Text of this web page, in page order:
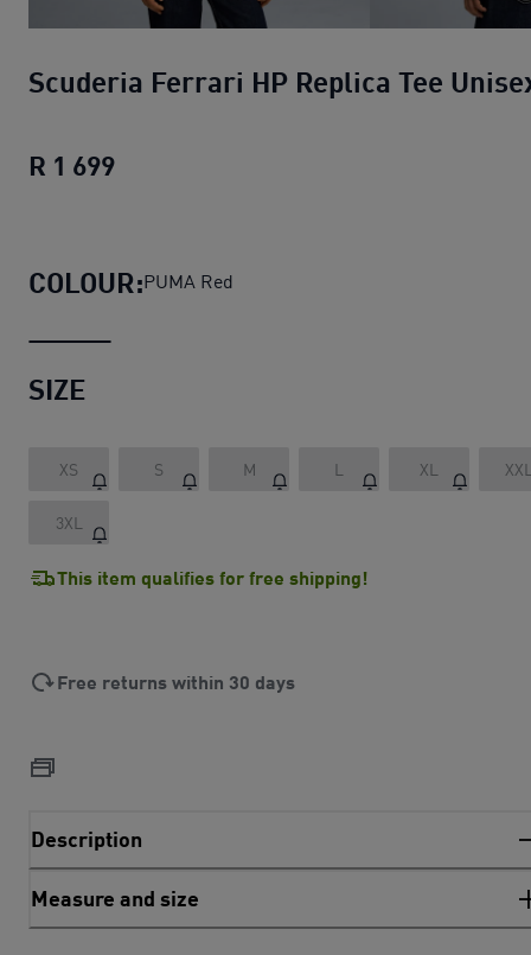
Scuderia Ferrari HP Replica Tee
R 1 699
COLOUR:PUMA Red
SIZE
XS S M L XL
3XL
This item qualifies for free shipping!
Free returns within 30 days
Description
Measure and size